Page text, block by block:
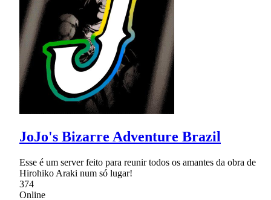
JoJo's Bizarre Adventure Brazil
Esse é um server feito para reunir todos os amantes da obra de
Hirohiko Araki num só lugar!
374
Online